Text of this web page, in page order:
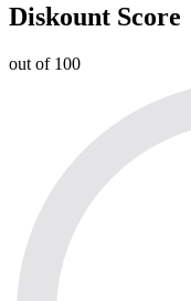
Diskount Score
out of 100